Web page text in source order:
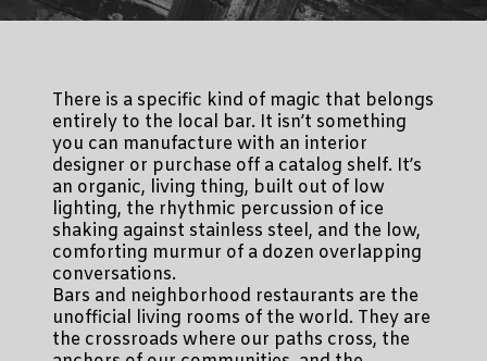
There is a specific kind of magic that belongs
entirely to the local bar. It isn’t something
you can manufacture with an interior
designer or purchase off a catalog shelf. It’s
an organic, living thing, built out of low
lighting, the rhythmic percussion of ice
shaking against stainless steel, and the low,
comforting murmur of a dozen overlapping
conversations.
Bars and neighborhood restaurants are the
unofficial living rooms of the world. They are
the crossroads where our paths cross, the